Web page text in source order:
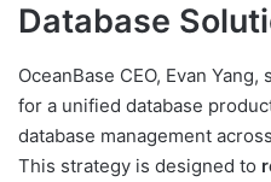
Database
OceanBase CEO, Evan
for a unified database
database management
This strategy is designed to